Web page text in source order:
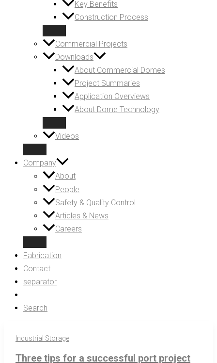
Key Benefits
Construction Process
Commercial Projects
Downloads
About Commercial Domes
Project Summaries
Application Overviews
About Dome Technology
Videos
Company
About
People
Safety & Quality Control
Articles & News
Careers
Fabrication
Contact
separator
Search
Industrial Storage
Three tips for a successful port project